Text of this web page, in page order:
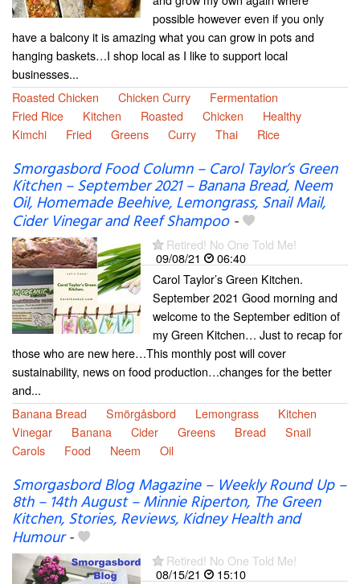
possible however even if you only
have a balcony it is amazing what you can grow in pots and
hanging baskets…I shop local as I like to support local
businesses...
Roasted Chicken
Chicken Curry
Fermentation
Fried Rice
Kitchen Roasted Chicken
Healthy
Kimchi
Fried Greens Curry Thai Rice
Smorgasbord Food Column – Carol Taylor’s Green
Kitchen – September 2021 – Banana Bread, Neem
Oil, Homemade Beehive, Lemongrass, Snail Mail,
Cider Vinegar and Reef Shampoo-
Retired! No One Told Me!
09/08/21
06:40
Carol Taylor’s Green Kitchen.
September 2021 Good morning and
welcome to the September edition of
my Green Kitchen… Just to recap for
those who are new here…This monthly post will cover
sustainability, news on food production…changes for the better
and...
Banana Bread
Smörgåsbord Lemongrass
Kitchen
Vinegar
Banana Cider Greens Bread
Snail
Carols
Food Neem Oil
Smorgasbord Blog Magazine – Weekly Round Up –
8th – 14th August – Minnie Riperton, The Green
Kitchen, Stories, Reviews, Kidney Health and
Humour-
Retired! No One Told Me!
08/15/21
15:10